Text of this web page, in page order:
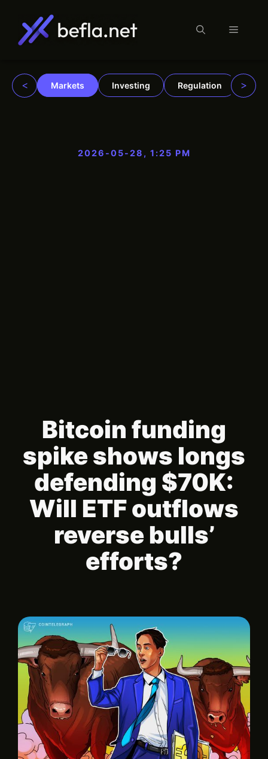
content
Menu
< Markets Investing Regulation >
2026-05-28, 1:25 PM
Bitcoin funding
spike shows longs
defending $70K:
Will ETF outflows
reverse bulls’
efforts?